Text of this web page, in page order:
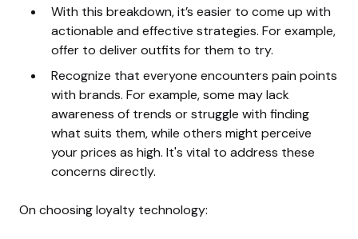
With this breakdown, it’s easier to come up with
actionable and effective strategies. For example,
offer to deliver outfits for them to try.
Recognize that everyone encounters pain points
with brands. For example, some may lack
awareness of trends or struggle with finding
what suits them, while others might perceive
your prices as high. It's vital to address these
concerns directly.
On choosing loyalty technology: